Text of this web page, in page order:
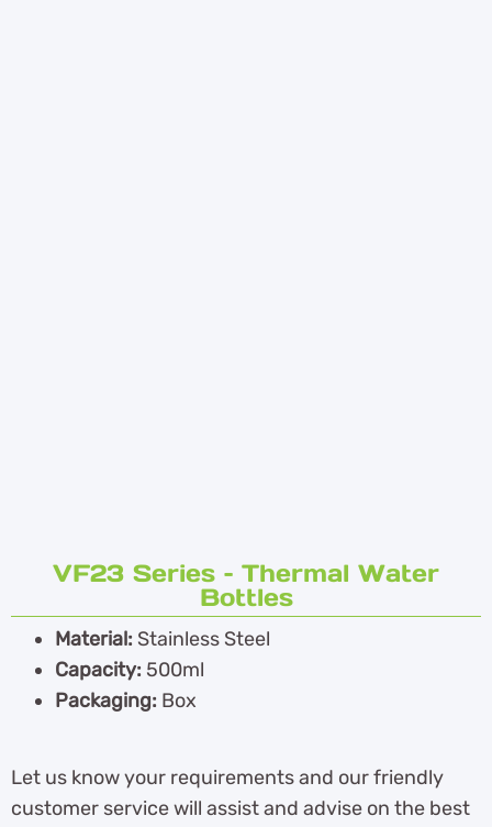
VF23 Series – Thermal Water
Bottles
Material: Stainless Steel
Capacity: 500ml
Packaging: Box
Let us know your requirements and our friendly
customer service will assist and advise on the best